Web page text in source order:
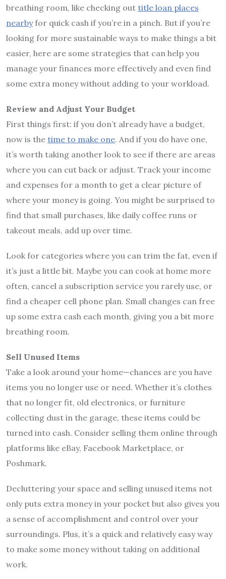
breathing room, like checking out title loan places
nearbyfor quick cash if you’re in a pinch. But if you’re
looking for more sustainable ways to make things a bit
easier, here are some strategies that can help you
manage your finances more effectively and even find
some extra money without adding to your workload.
Review and Adjust Your Budget
First things first: if you don’t already have a budget,
now is the time to make one. And if you do have one,
it’s worth taking another look to see if there are areas
where you can cut back or adjust. Track your income
and expenses for a month to get a clear picture of
where your money is going. You might be surprised to
find that small purchases, like daily coffee runs or
takeout meals, add up over time.
Look for categories where you can trim the fat, even if
it’s just a little bit. Maybe you can cook at home more
often, cancel a subscription service you rarely use, or
find a cheaper cell phone plan. Small changes can free
up some extra cash each month, giving you a bit more
breathing room.
Sell Unused Items
Take a look around your home—chances are you have
items you no longer use or need. Whether it’s clothes
that no longer fit, old electronics, or furniture
collecting dust in the garage, these items could be
turned into cash. Consider selling them online through
platforms like eBay, Facebook Marketplace, or
Poshmark.
Decluttering your space and selling unused items not
only puts extra money in your pocket but also gives you
a sense of accomplishment and control over your
surroundings. Plus, it’s a quick and relatively easy way
to make some money without taking on additional
work.